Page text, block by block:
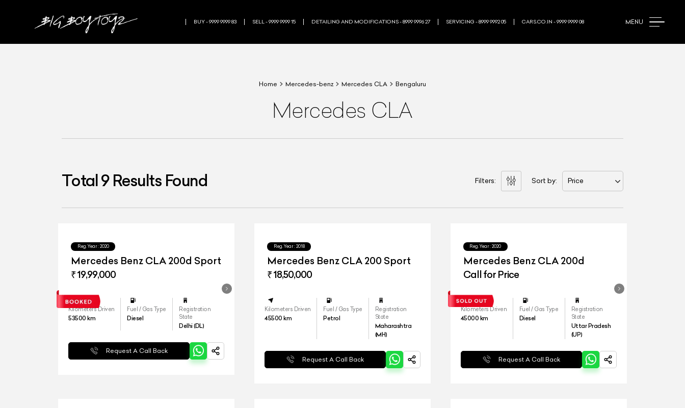
MENU
BUY - 9999 9999 83 SELL - 9999 9999 15 DETAILING AND MODIFICATIONS - 8999 9996 27 SERVICING - 8999 9992 05 CARS.CO.IN - 9999 9999 08
Home Mercedes-benz Mercedes CLA Bengaluru
Mercedes CLA
Total9Results Found Filters: Sort by: Price
Reg.Year : 2020
Mercedes Benz CLA 200d Sport
₹ 19,99,000
Kilometers Driven
53500 km
Fuel / Gas Type
Diesel
Registration
State
Delhi (DL)
Request A Call Back
Reg.Year : 2018
Mercedes Benz CLA 200 Sport
₹ 18,50,000
Kilometers Driven
45500 km
Fuel / Gas Type
Petrol
Registration
State
Maharashtra
(MH)
Request A Call Back
Reg.Year : 2020
Mercedes Benz CLA 200d
Call for Price
Kilometers Driven
45000 km
Fuel / Gas Type
Diesel
Registration
State
Uttar Pradesh
(UP)
Request A Call Back